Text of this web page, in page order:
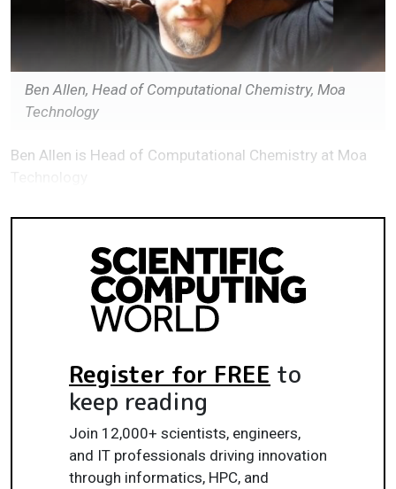
Ben Allen, Head of Computational Chemistry, Moa
Technology
Ben Allen is Head of Computational Chemistry at Moa
Register for FREE to
keep reading
Join 12,000+ scientists, engineers,
and IT professionals driving innovation
through informatics, HPC, and